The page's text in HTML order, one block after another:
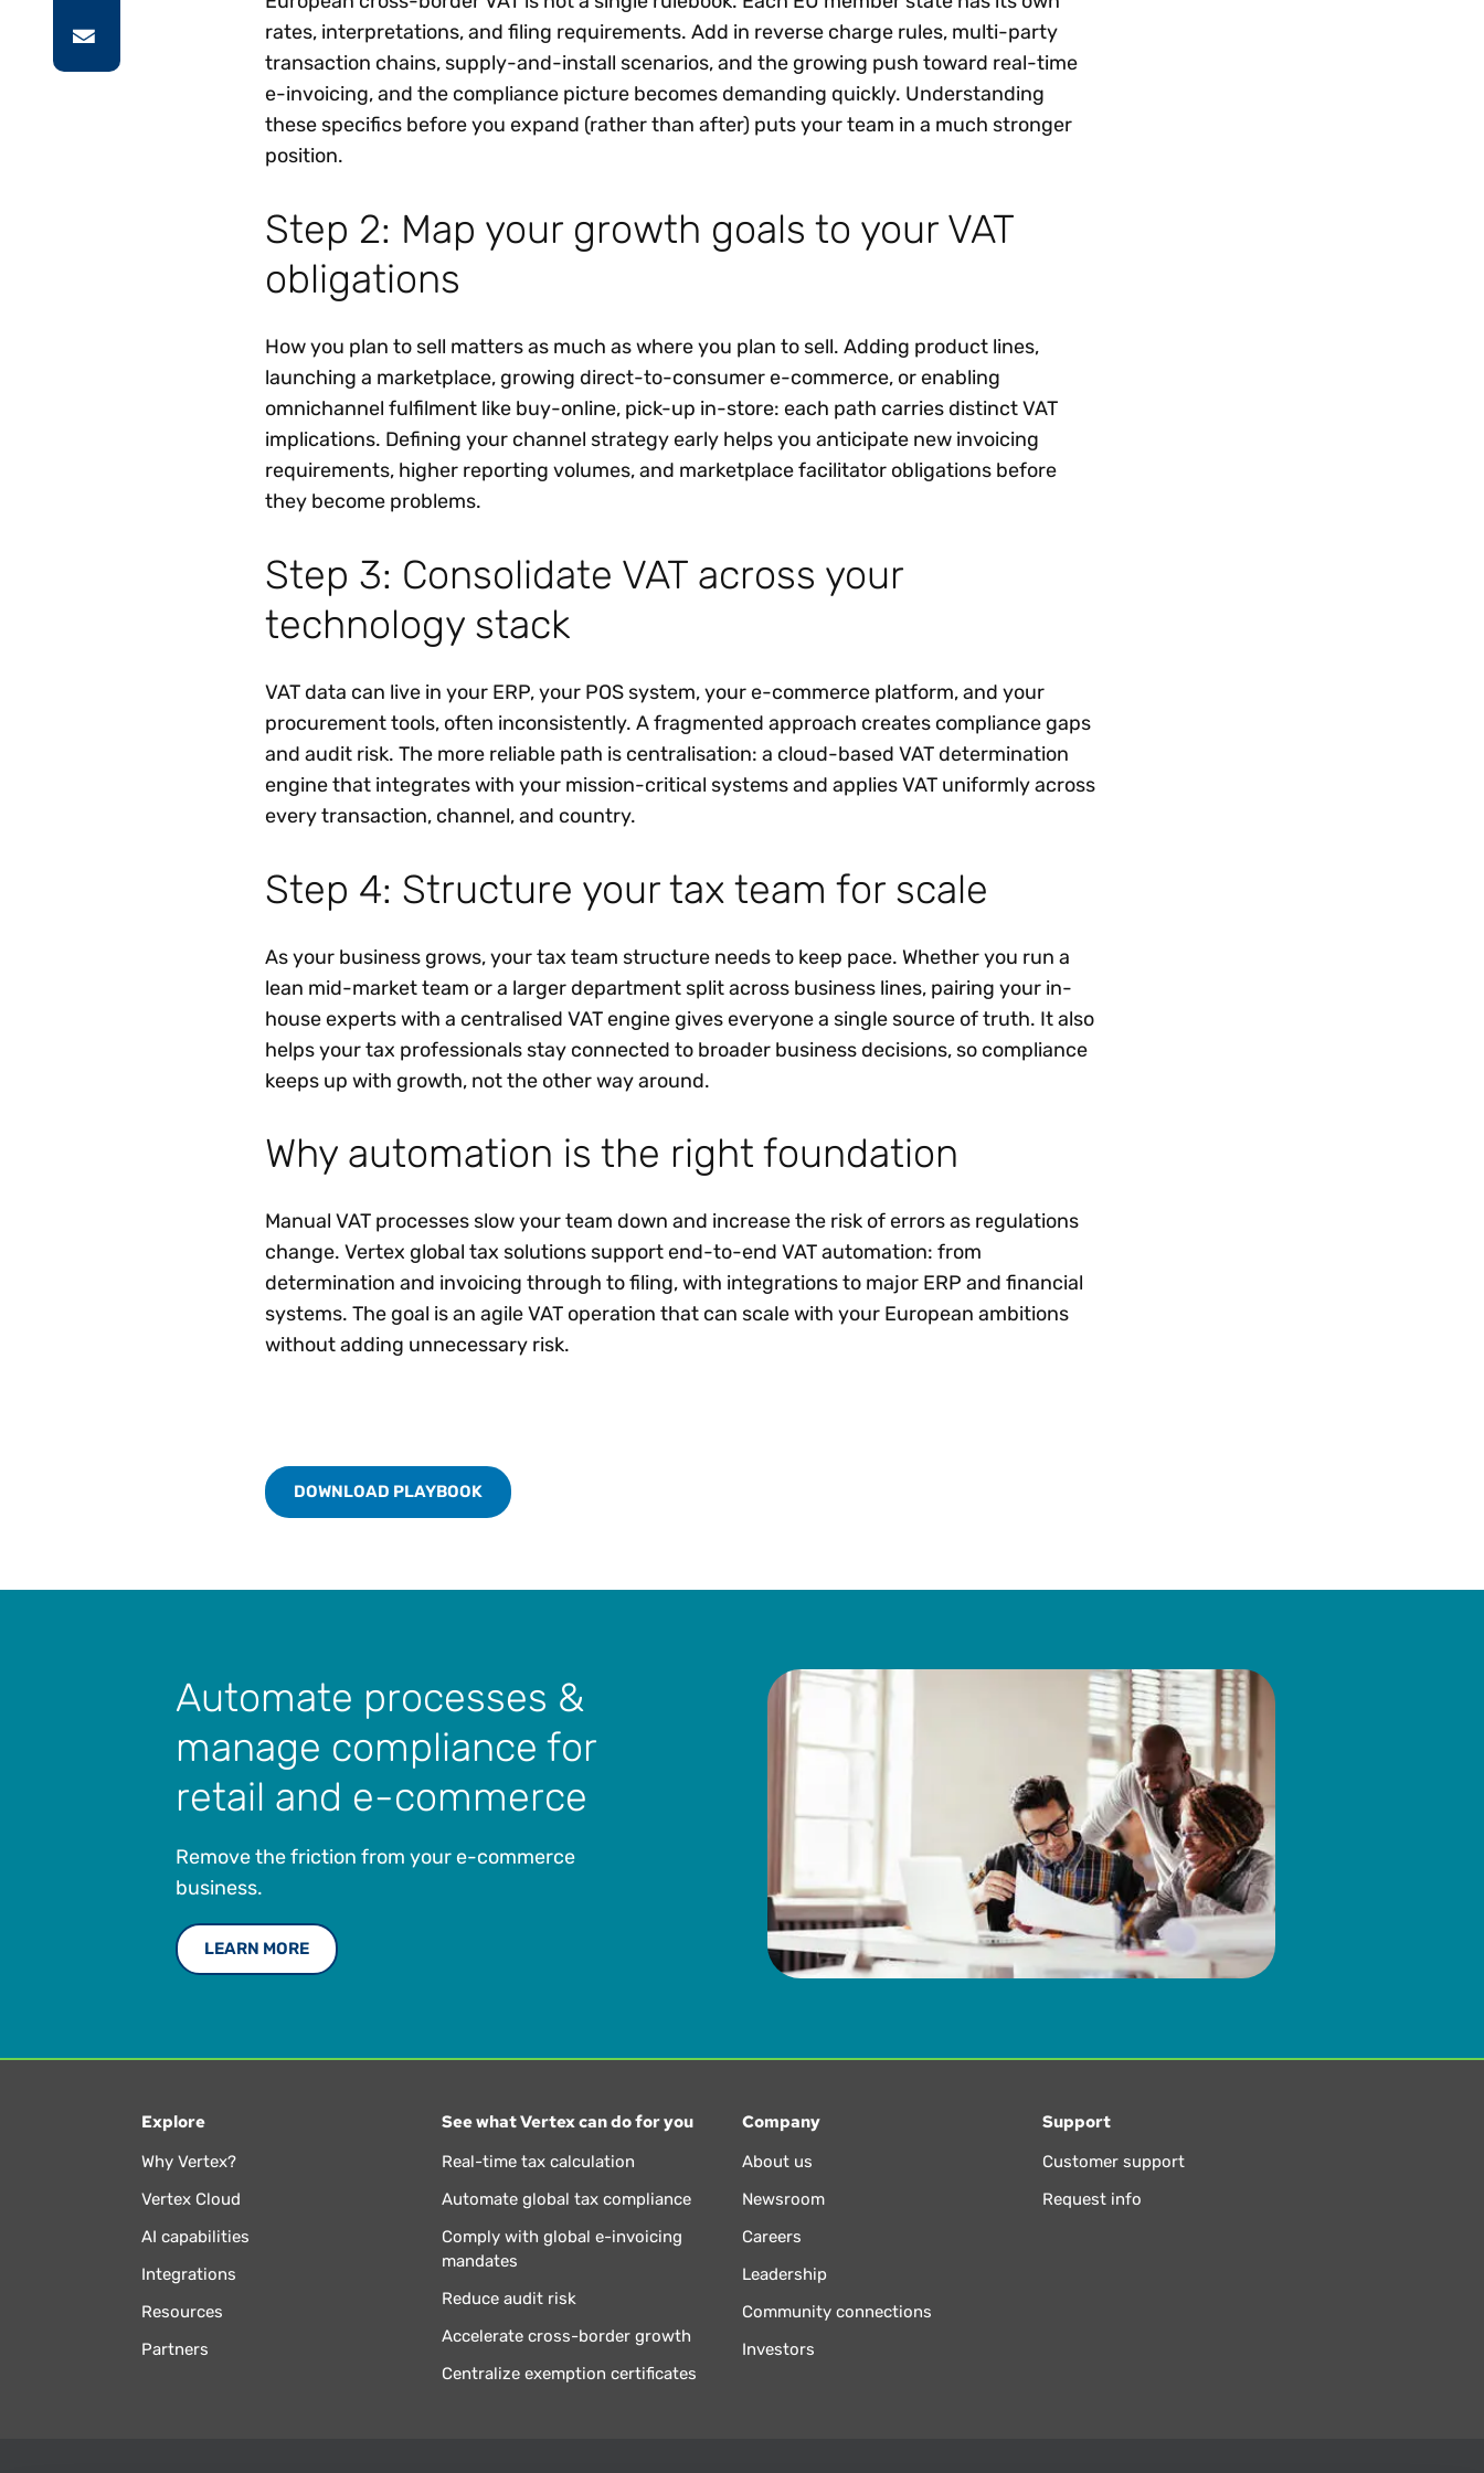
rates, interpretations, and filing requirements. Add in reverse charge rules, multi-party
transaction chains, supply-and-install scenarios, and the growing push toward real-time
e-invoicing, and the compliance picture becomes demanding quickly. Understanding
these specifics before you expand (rather than after) puts your team in a much stronger
position.
Step 2: Map your growth goals to your VAT
obligations
How you plan to sell matters as much as where you plan to sell. Adding product lines,
launching a marketplace, growing direct-to-consumer e-commerce, or enabling
omnichannel fulfilment like buy-online, pick-up in-store: each path carries distinct VAT
implications. Defining your channel strategy early helps you anticipate new invoicing
requirements, higher reporting volumes, and marketplace facilitator obligations before
they become problems.
Step 3: Consolidate VAT across your
technology stack
VAT data can live in your ERP, your POS system, your e-commerce platform, and your
procurement tools, often inconsistently. A fragmented approach creates compliance gaps
and audit risk. The more reliable path is centralisation: a cloud-based VAT determination
engine that integrates with your mission-critical systems and applies VAT uniformly across
every transaction, channel, and country.
Step 4: Structure your tax team for scale
As your business grows, your tax team structure needs to keep pace. Whether you run a
lean mid-market team or a larger department split across business lines, pairing your in-
house experts with a centralised VAT engine gives everyone a single source of truth. It also
helps your tax professionals stay connected to broader business decisions, so compliance
keeps up with growth, not the other way around.
Why automation is the right foundation
Manual VAT processes slow your team down and increase the risk of errors as regulations
change. Vertex global tax solutions support end-to-end VAT automation: from
determination and invoicing through to filing, with integrations to major ERP and financial
systems. The goal is an agile VAT operation that can scale with your European ambitions
without adding unnecessary risk.
DOWNLOAD PLAYBOOK
Automate processes &
manage compliance for
retail and e-commerce
Remove the friction from your e-commerce
business.
LEARN MORE
Explore
Why Vertex?
Vertex Cloud
AI capabilities
Integrations
Resources
Partners
See what Vertex can do for you
Real-time tax calculation
Automate global tax compliance
Comply with global e-invoicing
mandates
Reduce audit risk
Accelerate cross-border growth
Centralize exemption certificates
Company
About us
Newsroom
Careers
Leadership
Community connections
Investors
Support
Customer support
Request info